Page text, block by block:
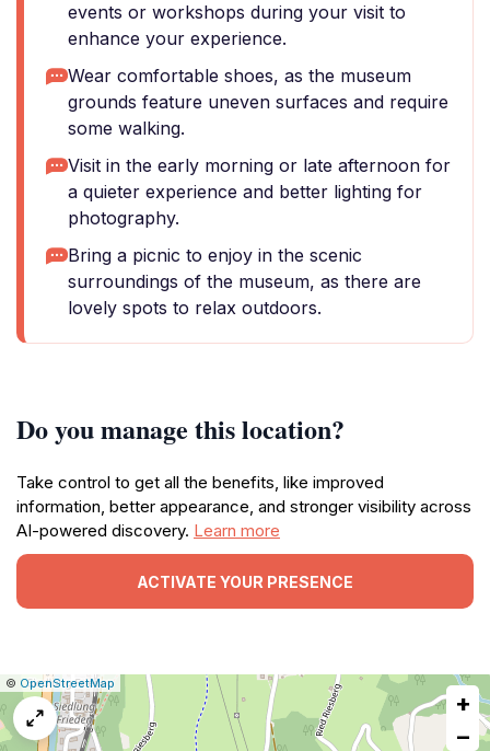
events or workshops during your visit to
enhance your experience.
Wear comfortable shoes, as the museum
grounds feature uneven surfaces and require
some walking.
Visit in the early morning or late afternoon for
a quieter experience and better lighting for
photography.
Bring a picnic to enjoy in the scenic
surroundings of the museum, as there are
lovely spots to relax outdoors.
Do you manage this location?
Take control to get all the benefits, like improved
information, better appearance, and stronger visibility across
AI-powered discovery. Learn more
ACTIVATE YOUR PRESENCE
Leaflet
|© OpenStreetMap
Report
a
map
issue
+
−